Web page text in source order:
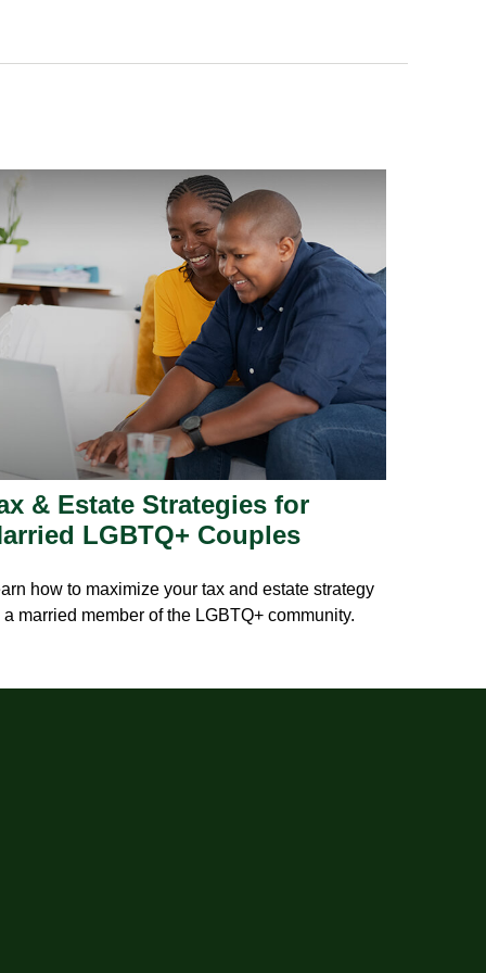
& Estate Strategies for
LGBTQ+ Couples
how to maximize your tax and estate strategy
a married member of the LGBTQ+ community.